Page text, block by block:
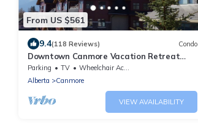
From US $561
9.4(118 Reviews) Condo
Downtown Canmore Vacation Retreat
with Roof-top Hot Tub
Parking TV
Wheelchair Accessible
Alberta
Canmore
VIEW AVAILABILITY